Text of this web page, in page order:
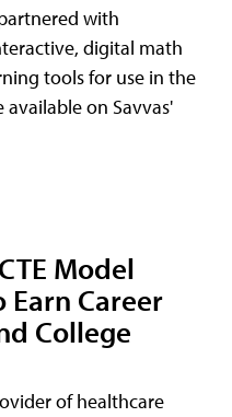
with
digital math
tools for use in the
available on Savvas'
Model
Career
College
of healthcare